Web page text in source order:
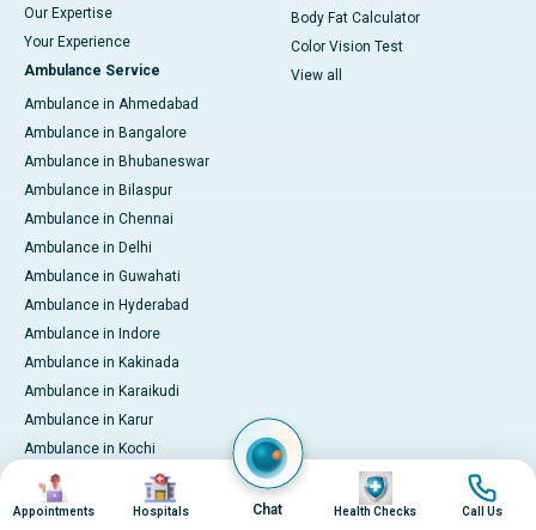
Our Expertise
Your Experience
Ambulance Service
Ambulance in Ahmedabad
Ambulance in Bangalore
Ambulance in Bhubaneswar
Ambulance in Bilaspur
Ambulance in Chennai
Ambulance in Delhi
Ambulance in Guwahati
Ambulance in Hyderabad
Ambulance in Indore
Ambulance in Kakinada
Ambulance in Karaikudi
Ambulance in Karur
Ambulance in Kochi
Ambulance in Kolkata
Ambulance in Lucknow
Body Fat Calculator
Color Vision Test
View all
Image
Appointments
Image
Hospitals Chat
Image
Health Checks
Image
Call Us